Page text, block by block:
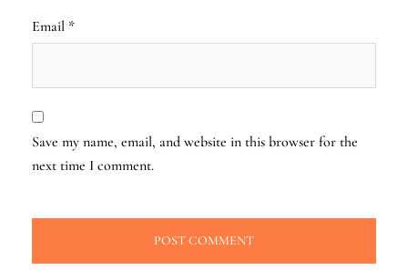
Email *
Save my name, email, and website in this browser for the
next time I comment.